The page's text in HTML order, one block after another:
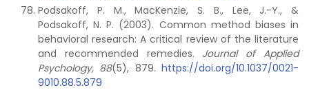
Podsakoff, P. M., MacKenzie, S. B., Lee, J.-Y., &
Podsakoff, N. P. (2003). Common method biases in
behavioral research: A critical review of the literature
and recommended remedies. Journal of Applied
Psychology, 88(5), 879.https://doi.org/10.1037/0021-
9010.88.5.879